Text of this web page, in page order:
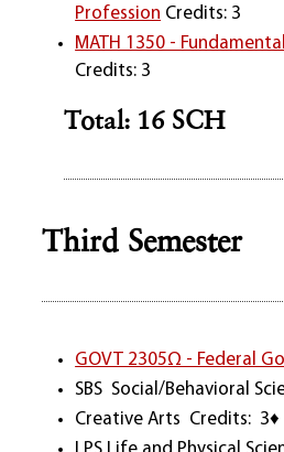
Profession Credits: 3
MATH 1350 -
Credits: 3
Total: 16 SCH
Third Semester
GOVT 2305Ω - Federal
SBS Social/Behavioral
Creative Arts Credits: 3♦